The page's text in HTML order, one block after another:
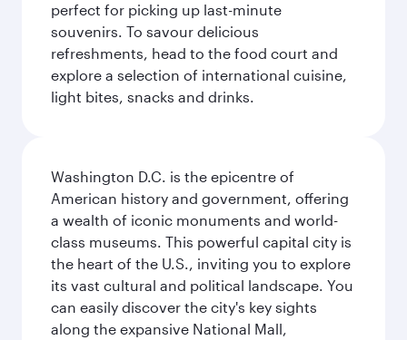
perfect for picking up last-minute
souvenirs. To savour delicious
refreshments, head to the food court and
explore a selection of international cuisine,
light bites, snacks and drinks.
Washington D.C. is the epicentre of
American history and government, offering
a wealth of iconic monuments and world-
class museums. This powerful capital city is
the heart of the U.S., inviting you to explore
its vast cultural and political landscape. You
can easily discover the city's key sights
along the expansive National Mall,